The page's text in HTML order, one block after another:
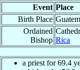
Event Place
Birth Place
Ordained
Bishop Rica
a priest for 69.4